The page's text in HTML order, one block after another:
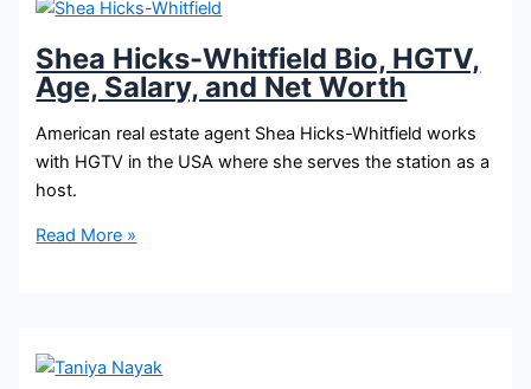
Height,
Salary,
and
Net
Worth
Shea Hicks-Whitfield Bio, HGTV,
Age, Salary, and Net Worth
American real estate agent Shea Hicks-Whitfield works
with HGTV in the USA where she serves the station as a
host.
Shea
Age,
Read More »